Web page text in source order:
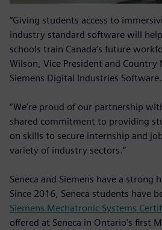
“Giving students access to
industry standard software will
schools train Canada’s future
Wilson, Vice President and Country
Siemens Digital Industries Software.
“We’re proud of our partnership
shared commitment to providing
on skills to secure internship and
variety of industry sectors.”
Seneca and Siemens have a strong
Since 2016, Seneca students have
Siemens Mechatronic Systems
offered at Seneca in Ontario's first